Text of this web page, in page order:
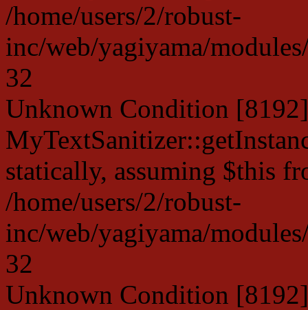
/home/users/2/robust-
inc/web/yagiyama/
32
Unknown Condition
statically, assuming $this
/home/users/2/robust-
inc/web/yagiyama/
32
Unknown Condition